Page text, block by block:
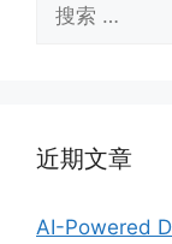
索：
近期文章
AI-Powered